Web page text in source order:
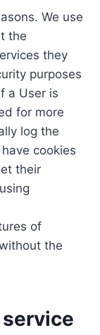
We use
the
they
purposes
a User is
for more
log the
cookies
their
of
the